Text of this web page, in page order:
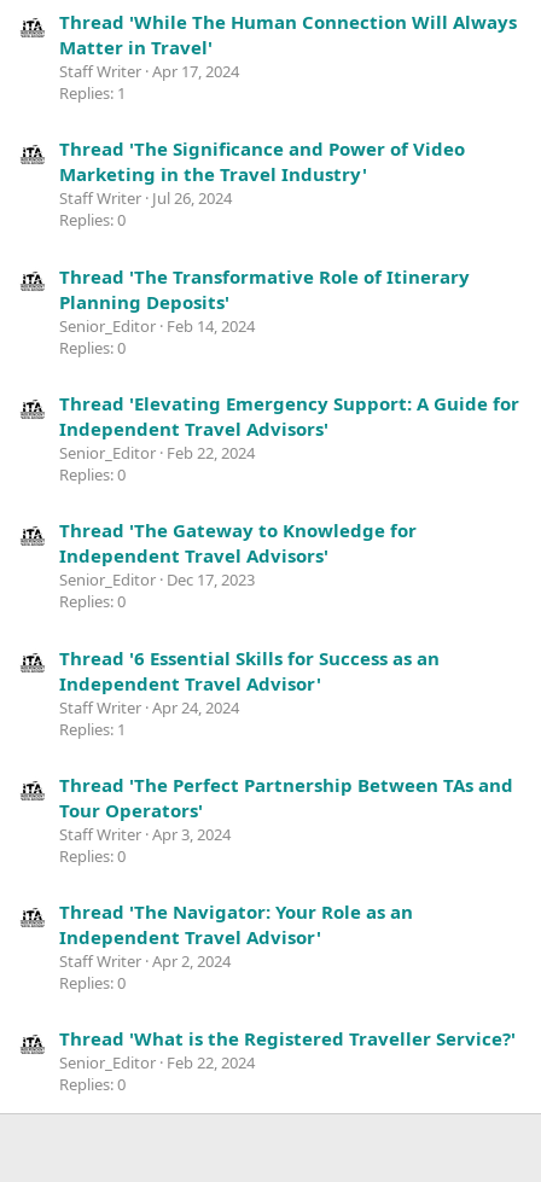
Thread 'While The Human Connection Will Always
Matter in Travel'
Staff Writer Apr 17, 2024
Replies: 1
Thread 'The Significance and Power of Video
Marketing in the Travel Industry'
Staff Writer Jul 26, 2024
Replies: 0
Thread 'The Transformative Role of Itinerary
Planning Deposits'
Senior_Editor Feb 14, 2024
Replies: 0
Thread 'Elevating Emergency Support: A Guide for
Independent Travel Advisors'
Senior_Editor Feb 22, 2024
Replies: 0
Thread 'The Gateway to Knowledge for
Independent Travel Advisors'
Senior_Editor Dec 17, 2023
Replies: 0
Thread '6 Essential Skills for Success as an
Independent Travel Advisor'
Staff Writer Apr 24, 2024
Replies: 1
Thread 'The Perfect Partnership Between TAs and
Tour Operators'
Staff Writer Apr 3, 2024
Replies: 0
Thread 'The Navigator: Your Role as an
Independent Travel Advisor'
Staff Writer Apr 2, 2024
Replies: 0
Thread 'What is the Registered Traveller Service?'
Senior_Editor Feb 22, 2024
Replies: 0